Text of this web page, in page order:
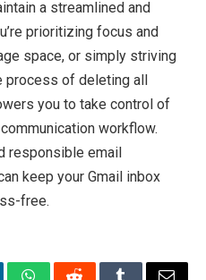
a streamlined and
prioritizing focus and
space, or simply striving
process of deleting all
you to take control of
workflow.
responsible email
keep your Gmail inbox
free.